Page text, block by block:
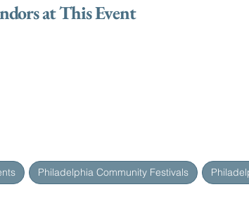
at This Event
Philadelphia Community Festivals